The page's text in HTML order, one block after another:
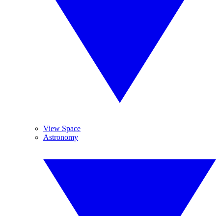
View Space
Astronomy